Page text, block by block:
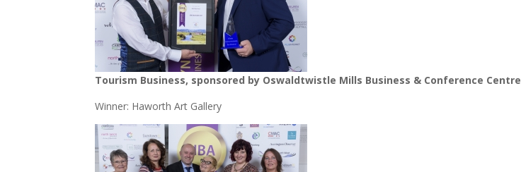
Tourism Business, sponsored by Oswaldtwistle Mills Business & Conference Centre
Winner: Haworth Art Gallery